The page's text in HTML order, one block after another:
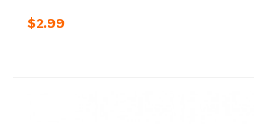
$2.99